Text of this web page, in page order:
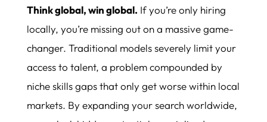
Think global, win global. If you’re only hiring
locally, you’re missing out on a massive game-
changer. Traditional models severely limit your
access to talent, a problem compounded by
niche skills gaps that only get worse within local
markets. By expanding your search worldwide,